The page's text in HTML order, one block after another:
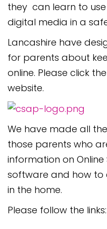
they can learn to
digital media in a
Lancashire have
for parents about
online. Please click
website.
We have made all
those parents who
information on
software and how to
in the home.
Please follow the links: